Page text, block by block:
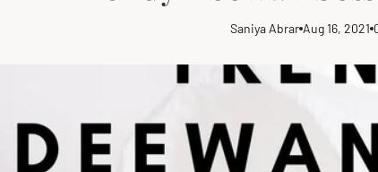
Article
Saniya AbrarArticle
Aug 16, 2021